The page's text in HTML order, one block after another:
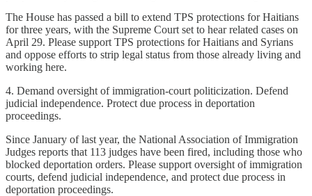
The House has passed a bill to extend TPS protections for Haitians
for three years, with the Supreme Court set to hear related cases on
April 29. Please support TPS protections for Haitians and Syrians
and oppose efforts to strip legal status from those already living and
working here.
4. Demand oversight of immigration-court politicization. Defend
judicial independence. Protect due process in deportation
proceedings.
Since January of last year, the National Association of Immigration
Judges reports that 113 judges have been fired, including those who
blocked deportation orders. Please support oversight of immigration
courts, defend judicial independence, and protect due process in
deportation proceedings.